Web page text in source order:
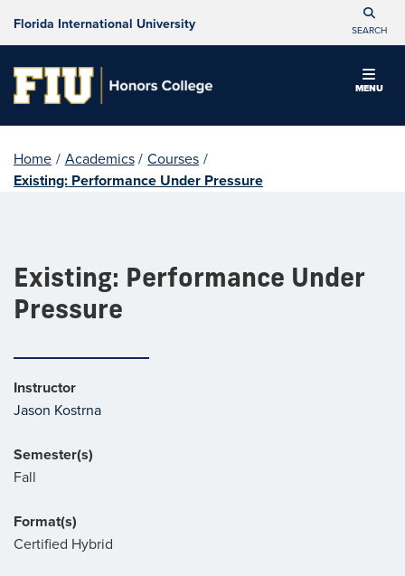
Florida International University SEARCH
MENU
Home / Academics / Courses /
Existing: Performance Under Pressure
Existing: Performance Under
Pressure
Instructor
Jason Kostrna
Semester(s)
Fall
Format(s)
Certified Hybrid